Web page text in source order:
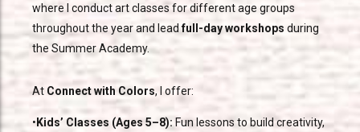
where I conduct art classes for different age groups
throughout the year and leadfull-day workshops during
the Summer Academy.
At Connect with Colors, I offer:
• Kids’ Classes (Ages 5–8): Fun lessons to build creativity,